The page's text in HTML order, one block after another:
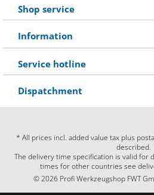
Shop service
Information
Service hotline
Dispatchment
* All prices incl. added value tax plus
described.
The delivery time specification is valid for
times for other countries see
© 2026 Profi Werkzeugshop FWT